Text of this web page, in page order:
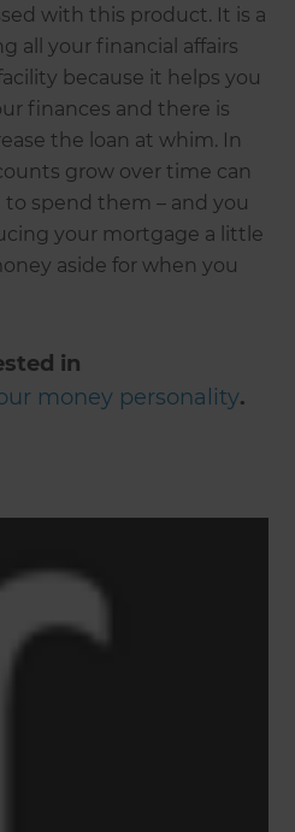
with this product. It is a
all your financial affairs
because it helps you
finances and there is
the loan at whim. In
grow over time can
spend them – and you
your mortgage a little
aside for when you
in
money personality.